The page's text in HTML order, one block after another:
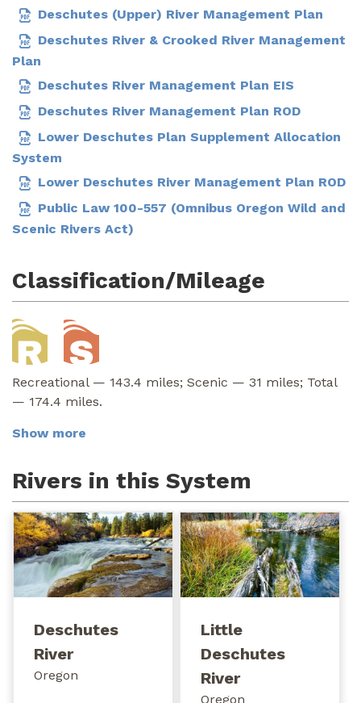
Deschutes (Upper) River Management Plan
Deschutes River & Crooked River Management
Plan
Deschutes River Management Plan EIS
Deschutes River Management Plan ROD
Lower Deschutes Plan Supplement Allocation
System
Lower Deschutes River Management Plan ROD
Public Law 100-557 (Omnibus Oregon Wild and
Scenic Rivers Act)
Classification/Mileage
Recreational — 143.4 miles; Scenic — 31 miles; Total
— 174.4 miles.
Show more
Rivers in this System
Deschutes
River
Oregon
Little
Deschutes
River
Oregon